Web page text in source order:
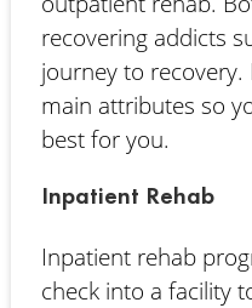
recovering addicts
journey to recovery.
main attributes so
best for you.
Inpatient Rehab
Inpatient rehab
check into a facility